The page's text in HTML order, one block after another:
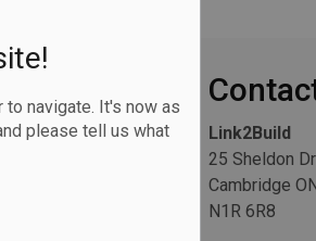
navigate. It's now as
please tell us what
Link2Build
25 Sheldon
Cambridge
N1R 6R8